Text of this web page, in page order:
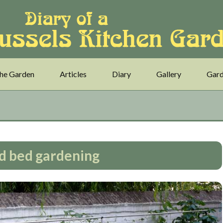
Garden Articles Diary Gallery
bed gardening